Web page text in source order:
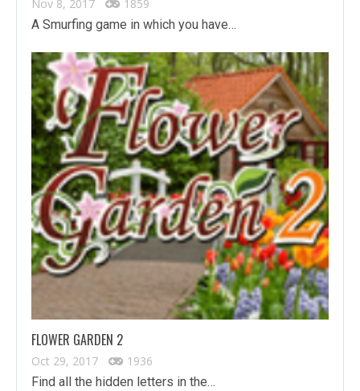
Nov 8, 2017
1859
A Smurfing game in which you have…
FLOWER GARDEN 2
Oct 29, 2017
1936
Find all the hidden letters in the…